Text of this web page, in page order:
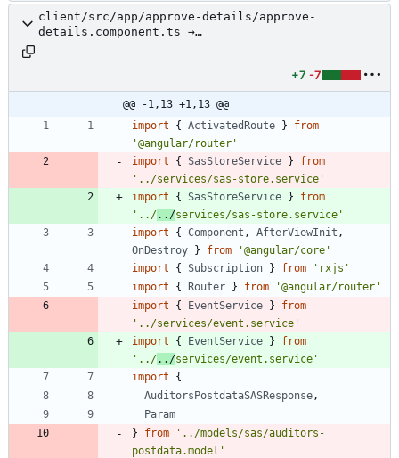
client/src/app/approve-details/approve-
details.component.ts →
+7 -7
@@ -1,13 +1,13 @@
import
{ ActivatedRoute }
from
'@angular/router'
import
{ SasStoreService }
from
'../services/sas-store.service'
import
{ SasStoreService }
from
'../../services/sas-store.service'
import
{ Component , AfterViewInit ,
OnDestroy } from
'@angular/core'
import
{ Subscription } from
'rxjs'
import
{ Router } from
'@angular/router'
import
{ EventService }
from
'../services/event.service'
import
{ EventService }
from
'../../services/event.service'
import
{
AuditorsPostdataSASResponse ,
Param
}
from
'../models/sas/auditors-
postdata.model'